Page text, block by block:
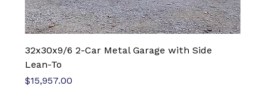
32x30x9/6 2-Car Metal Garage with Side
Lean-To
Price
$15,957.00